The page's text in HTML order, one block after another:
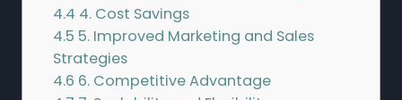
4.4 4. Cost Savings
4.5 5. Improved Marketing and Sales
Strategies
4.6 6. Competitive Advantage